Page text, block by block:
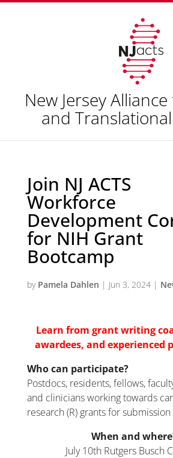
New Jersey
and
Join NJ ACTS
Workforce
Development
for NIH Grant
Bootcamp
by Pamela Dahlen | Jun 3, 2024|
Learn from grant writing
awardees, and experienced
Who can participate?
Postdocs, residents, fellows,
and clinicians working towards
research (R) grants for
When and
July 10th Rutgers Busch